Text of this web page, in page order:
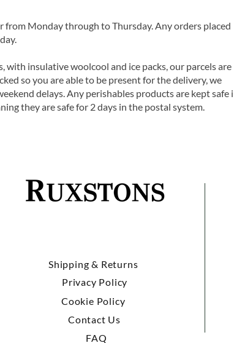
Monday through to Thursday. Any orders placed
insulative woolcool and ice packs, our parcels are
so you are able to be present for the delivery, we
delays. Any perishables products are kept safe
they are safe for 2 days in the postal system.
Shipping & Returns
Privacy Policy
Cookie Policy
Contact Us
FAQ